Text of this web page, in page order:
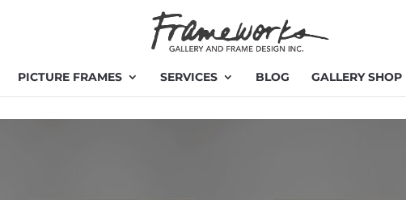
PICTURE FRAMES SERVICES BLOG GALLERY SHOP